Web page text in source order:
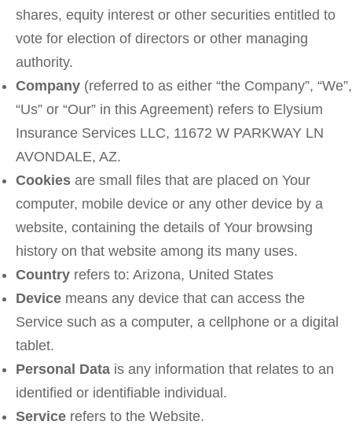
shares, equity interest or other securities entitled to
vote for election of directors or other managing
authority.
Company (referred to as either “the Company”, “We”,
“Us” or “Our” in this Agreement) refers to Elysium
Insurance Services LLC, 11672 W PARKWAY LN
AVONDALE, AZ.
Cookies are small files that are placed on Your
computer, mobile device or any other device by a
website, containing the details of Your browsing
history on that website among its many uses.
Country refers to: Arizona, United States
Device means any device that can access the
Service such as a computer, a cellphone or a digital
tablet.
Personal Data is any information that relates to an
identified or identifiable individual.
Service refers to the Website.